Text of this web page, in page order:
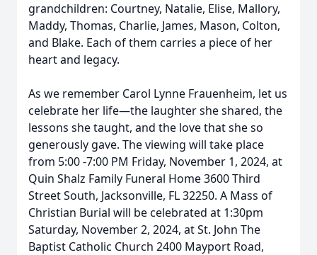
grandchildren: Courtney, Natalie, Elise, Mallory,
Maddy, Thomas, Charlie, James, Mason, Colton,
and Blake. Each of them carries a piece of her
heart and legacy.
As we remember Carol Lynne Frauenheim, let us
celebrate her life—the laughter she shared, the
lessons she taught, and the love that she so
generously gave. The viewing will take place
from 5:00 -7:00 PM Friday, November 1, 2024, at
Quin Shalz Family Funeral Home 3600 Third
Street South, Jacksonville, FL 32250. A Mass of
Christian Burial will be celebrated at 1:30pm
Saturday, November 2, 2024, at St. John The
Baptist Catholic Church 2400 Mayport Road,